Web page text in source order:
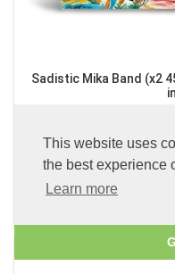
This website uses
the best experience
Learn more
Sadistic Mika Band (x2